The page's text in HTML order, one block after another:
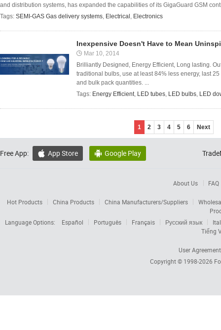
and distribution systems, has expanded the capabilities of its GigaGuard GSM
Tags: SEMI-GAS Gas delivery systems, Electrical , Electronics
Inexpensive Doesn't Have to Mean
Mar 10, 2014
Brilliantly Designed, Energy Efficient, Long lasting.
traditional bulbs, use at least 84% less energy, last
and bulk pack quantities. ...
Tags: Energy Efficient, LED tubes, LED bulbs, LED
1 2 3 4 5 6 Next
Free App:  App Store  Google Play
About Us FAQ
Hot Products China Products China Manufacturers/Suppliers
Language Options:
Español Português Français Русский язык
Tiếng
User Agreement
Copyright © 1998-2026